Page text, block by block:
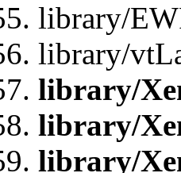
library/
library/
library/
library/
library/